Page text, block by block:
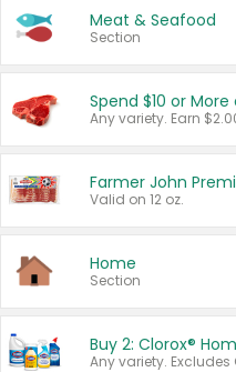
Meat & Seafood
Section
Spend $10 or
Farmer John
Valid on 12 oz.
Home
Section